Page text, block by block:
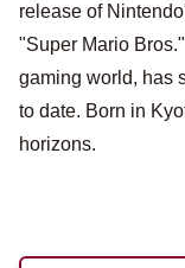
release of
"Super Mario
gaming world, has
to date. Born in
horizons.